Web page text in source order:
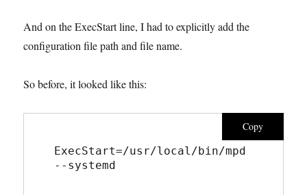
And on the ExecStart line, I had to explicitly add the
configuration file path and file name.
So before, it looked like this:
Copy
ExecStart=/usr/local/bin/mpd
--systemd